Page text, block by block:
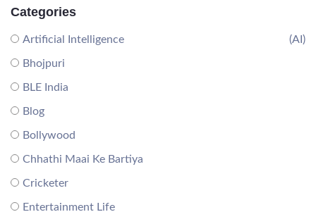
Categories
Artificial Intelligence (AI)
Bhojpuri
BLE India
Blog
Bollywood
Chhathi Maai Ke Bartiya
Cricketer
Entertainment Life